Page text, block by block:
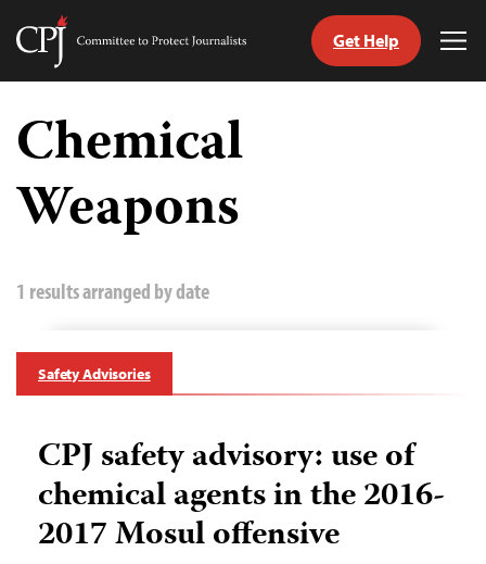
Skip
content
Committee
Journalists
Get Help
Chemical
Weapons
1 results arranged by date
Safety Advisories
CPJ safety advisory: use of
chemical agents in the 2016-
2017 Mosul offensive